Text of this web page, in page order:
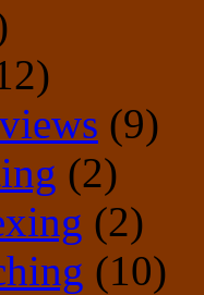
(9)
(2)
(2)
(10)